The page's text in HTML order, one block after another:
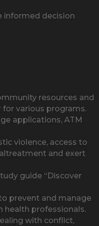
informed decision
resources and
various programs.
applications, ATM
violence, access to
and exert
guide “Discover
prevent and manage
health professionals.
with conflict,